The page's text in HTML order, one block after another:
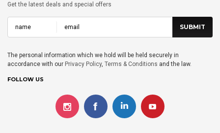
Get the latest deals and special offers
The personal information which we hold will be held securely in
accordance with our Privacy Policy, Terms & Conditions and the law.
FOLLOW US